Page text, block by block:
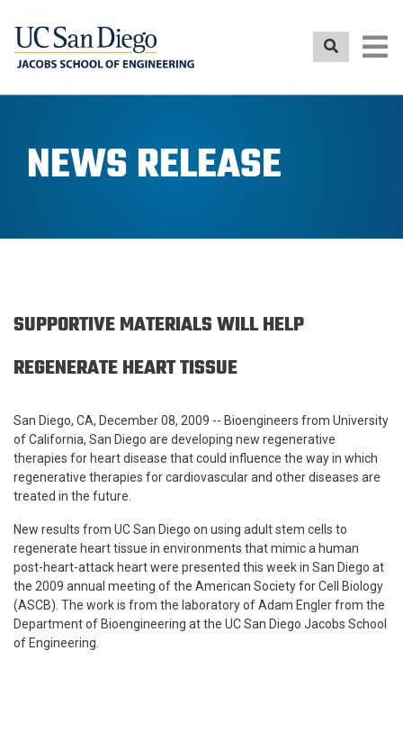
NEWS RELEASE
SUPPORTIVE MATERIALS WILL HELP
REGENERATE HEART TISSUE
San Diego, CA, December 08, 2009 -- Bioengineers from University
of California, San Diego are developing new regenerative
therapies for heart disease that could influence the way in which
regenerative therapies for cardiovascular and other diseases are
treated in the future.
New results from UC San Diego on using adult stem cells to
regenerate heart tissue in environments that mimic a human
post-heart-attack heart were presented this week in San Diego at
the 2009 annual meeting of the American Society for Cell Biology
(ASCB). The work is from the laboratory of Adam Engler from the
Department of Bioengineering at the UC San Diego Jacobs School
of Engineering.